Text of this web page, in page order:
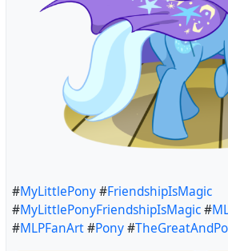
#MyLittlePony#FriendshipIsMagic
#MyLittlePonyFriendshipIsMagic#
#MLPFanArt#Pony#